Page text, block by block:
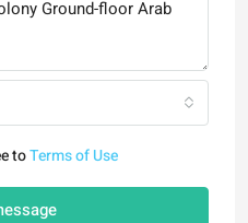
toTerms of Use